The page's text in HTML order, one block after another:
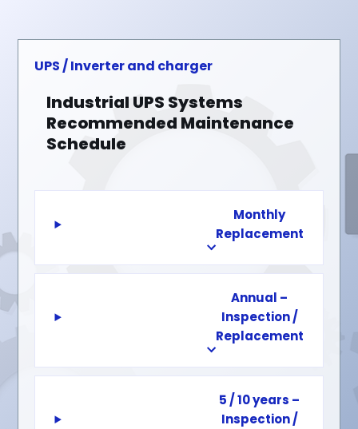
UPS / Inverter and charger
Industrial UPS Systems
Recommended Maintenance
Schedule
Monthly
Replacement
Annual –
Inspection /
Replacement
5 / 10 years –
Inspection /